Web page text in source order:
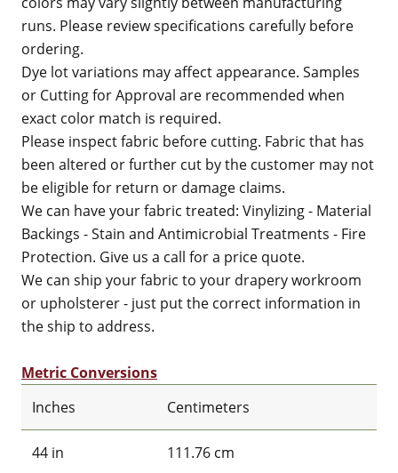
runs. Please review specifications carefully before
ordering.
Dye lot variations may affect appearance. Samples
or Cutting for Approval are recommended when
exact color match is required.
Please inspect fabric before cutting. Fabric that has
been altered or further cut by the customer may not
be eligible for return or damage claims.
We can have your fabric treated: Vinylizing - Material
Backings - Stain and Antimicrobial Treatments - Fire
Protection. Give us a call for a price quote.
We can ship your fabric to your drapery workroom
or upholsterer - just put the correct information in
the ship to address.
Metric Conversions
Inches
Centimeters
44 in 111.76 cm